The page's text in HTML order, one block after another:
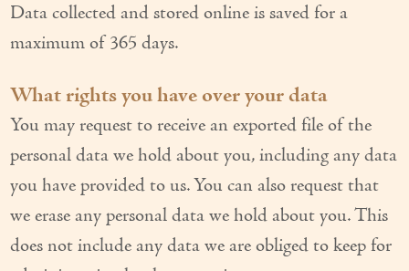
Data collected and stored online is saved for a
maximum of 365 days.
What rights you have over your data
You may request to receive an exported file of the
personal data we hold about you, including any data
you have provided to us. You can also request that
we erase any personal data we hold about you. This
does not include any data we are obliged to keep for